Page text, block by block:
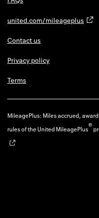
united.com/mileageplus
Contact us
Privacy policy
Terms
MileagePlus: Miles accrued,
rules of the United MileagePlus®